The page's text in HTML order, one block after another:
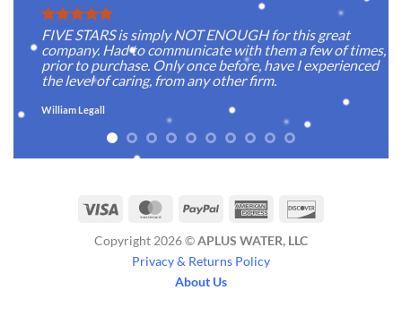
FIVE STARS is simply NOT ENOUGH for this great
company. Had to communicate with them a few of times,
prior to purchase. Only once before, have I experienced
the level of caring, from any other firm.
William Legall
Visa MasterCardPayPal
American
Copyright 2026 ©APLUS WATER, LLC
Privacy & Returns Policy
About Us